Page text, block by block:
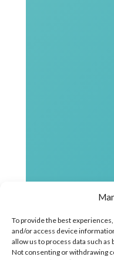
To provide the best
and/or access device
allow us to process data such
Not consenting or withdrawing